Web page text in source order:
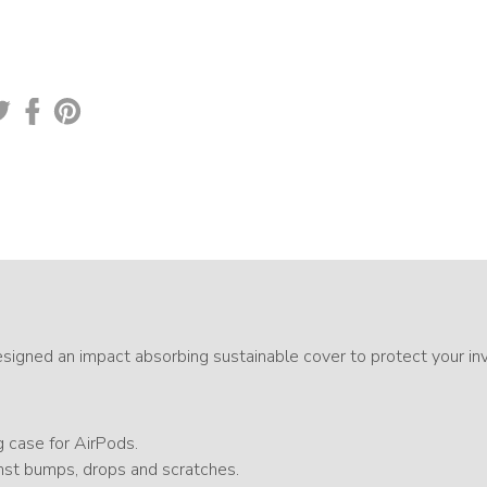
an impact absorbing sustainable cover to protect your
for AirPods.
bumps, drops and scratches.